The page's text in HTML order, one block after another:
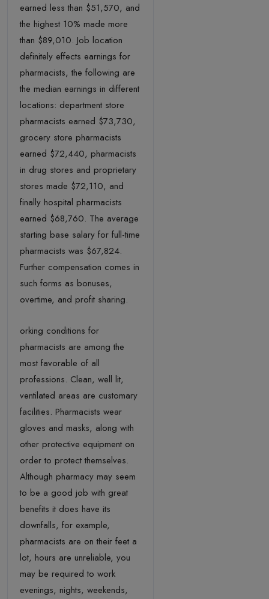
earned less than $51,570, and
the highest 10% made more
than $89,010. Job location
definitely effects earnings for
pharmacists, the following are
the median earnings in different
locations: department store
pharmacists earned $73,730,
grocery store pharmacists
earned $72,440, pharmacists
in drug stores and proprietary
stores made $72,110, and
finally hospital pharmacists
earned $68,760. The average
starting base salary for full-time
pharmacists was $67,824.
Further compensation comes in
such forms as bonuses,
overtime, and profit sharing.
orking conditions for
pharmacists are among the
most favorable of all
professions. Clean, well lit,
ventilated areas are customary
facilities. Pharmacists wear
gloves and masks, along with
other protective equipment on
order to protect themselves.
Although pharmacy may seem
to be a good job with great
benefits it does have its
downfalls, for example,
pharmacists are on their feet a
lot, hours are unreliable, you
may be required to work
evenings, nights, weekends,